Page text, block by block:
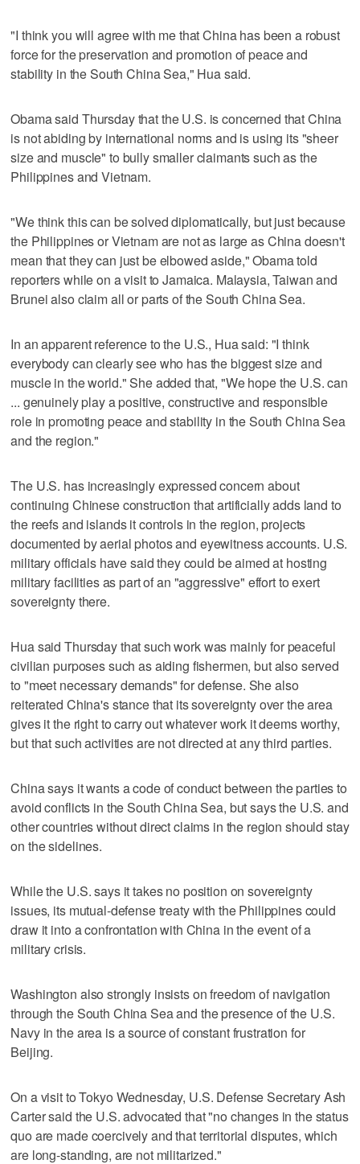
"I think you will agree with me that China has been a robust
force for the preservation and promotion of peace and
stability in the South China Sea," Hua said.
Obama said Thursday that the U.S. is concerned that China
is not abiding by international norms and is using its "sheer
size and muscle" to bully smaller claimants such as the
Philippines and Vietnam.
"We think this can be solved diplomatically, but just because
the Philippines or Vietnam are not as large as China doesn't
mean that they can just be elbowed aside," Obama told
reporters while on a visit to Jamaica. Malaysia, Taiwan and
Brunei also claim all or parts of the South China Sea.
In an apparent reference to the U.S., Hua said: "I think
everybody can clearly see who has the biggest size and
muscle in the world." She added that, "We hope the U.S. can
... genuinely play a positive, constructive and responsible
role in promoting peace and stability in the South China Sea
and the region."
The U.S. has increasingly expressed concern about
continuing Chinese construction that artificially adds land to
the reefs and islands it controls in the region, projects
documented by aerial photos and eyewitness accounts. U.S.
military officials have said they could be aimed at hosting
military facilities as part of an "aggressive" effort to exert
sovereignty there.
Hua said Thursday that such work was mainly for peaceful
civilian purposes such as aiding fishermen, but also served
to "meet necessary demands" for defense. She also
reiterated China's stance that its sovereignty over the area
gives it the right to carry out whatever work it deems worthy,
but that such activities are not directed at any third parties.
China says it wants a code of conduct between the parties to
avoid conflicts in the South China Sea, but says the U.S. and
other countries without direct claims in the region should stay
on the sidelines.
While the U.S. says it takes no position on sovereignty
issues, its mutual-defense treaty with the Philippines could
draw it into a confrontation with China in the event of a
military crisis.
Washington also strongly insists on freedom of navigation
through the South China Sea and the presence of the U.S.
Navy in the area is a source of constant frustration for
Beijing.
On a visit to Tokyo Wednesday, U.S. Defense Secretary Ash
Carter said the U.S. advocated that "no changes in the status
quo are made coercively and that territorial disputes, which
are long-standing, are not militarized."